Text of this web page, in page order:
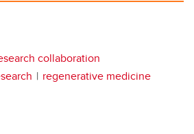
collaboration
regenerative medicine